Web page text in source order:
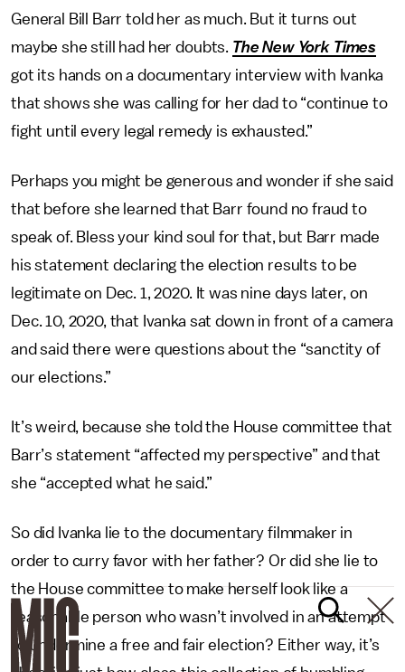
General Bill Barr told her as much. But it turns out
maybe she still had her doubts. The New York Times
got its hands on a documentary interview with Ivanka
that shows she was calling for her dad to “continue to
fight until every legal remedy is exhausted.”
Perhaps you might be generous and wonder if she said
that before she learned that Barr found no fraud to
speak of. Bless your kind soul for that, but Barr made
his statement declaring the election results to be
legitimate on Dec. 1, 2020. It was nine days later, on
Dec. 10, 2020, that Ivanka sat down in front of a camera
and said there were questions about the “sanctity of
our elections.”
It’s weird, because she told the House committee that
Barr’s statement “affected my perspective” and that
she “accepted what he said.”
So did Ivanka lie to the documentary filmmaker in
order to curry favor with her father? Or did she lie to
the House committee to make herself look like a
reasonable person who wasn’t involved in an attempt
to undermine a free and fair election? Either way, it’s